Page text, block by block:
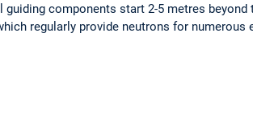
guiding components start 2-5 metres
regularly provide neutrons for numerous